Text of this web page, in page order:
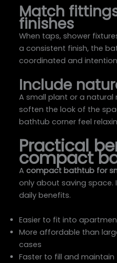
Match
finishes
When taps, shower
a consistent finish, the
coordinated and
Include
A small plant or a
soften the look of the
bathtub corner feel
Practical
compact
Acompact bathtub for
only about saving
daily benefits.
Easier to fit into
More affordable than
cases
Faster to fill and maintain